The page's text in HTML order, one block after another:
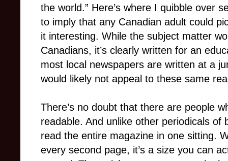
the world.” Here’s where I quibble over
to imply that any Canadian adult could
it interesting. While the subject matter
Canadians, it’s clearly written for an
most local newspapers are written at a
would likely not appeal to these same
There’s no doubt that there are people
readable. And unlike other periodicals of
read the entire magazine in one sitting.
every second page, it’s a size you can